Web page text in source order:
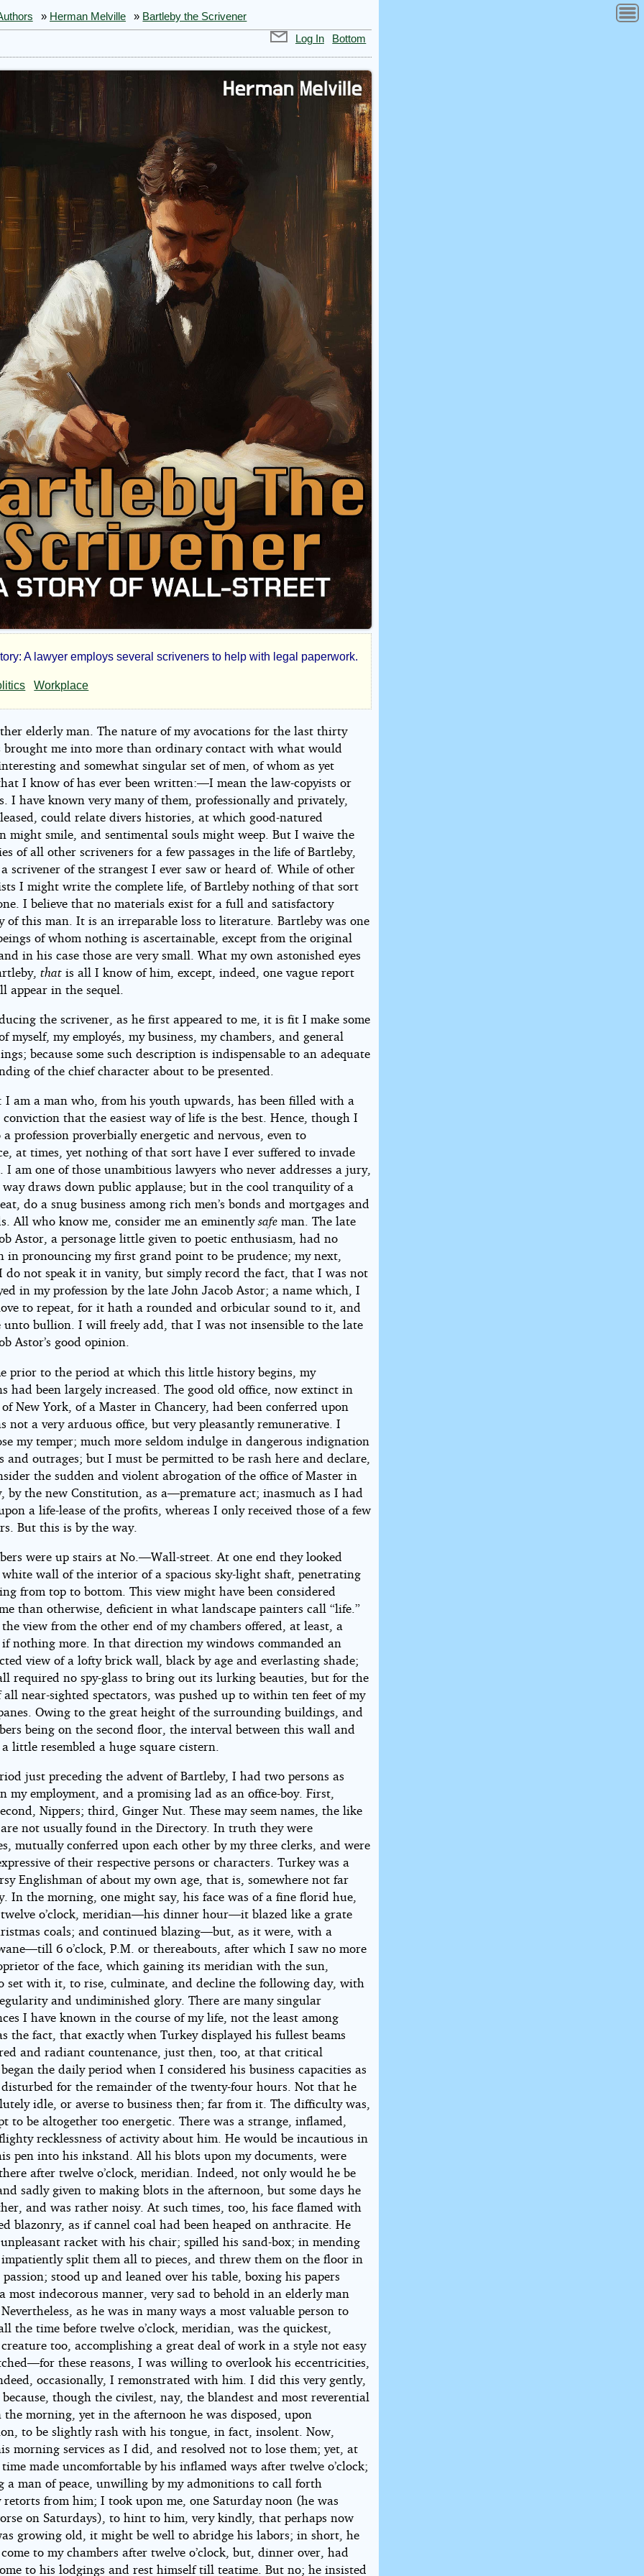
» Herman Melville » Bartleby the Scrivener
Log In
Bottom
A lawyer employs several scriveners to help with legal paperwork.
Workplace
elderly man. The nature of my avocations for the last thirty
brought me into more than ordinary contact with what would
and somewhat singular set of men, of whom as yet
I know of has ever been written:—I mean the law-copyists or
I have known very many of them, professionally and privately,
could relate divers histories, at which good-natured
might smile, and sentimental souls might weep. But I waive the
of all other scriveners for a few passages in the life of Bartleby,
scrivener of the strangest I ever saw or heard of. While of other
I might write the complete life, of Bartleby nothing of that sort
I believe that no materials exist for a full and satisfactory
of this man. It is an irreparable loss to literature. Bartleby was one
of whom nothing is ascertainable, except from the original
in his case those are very small. What my own astonished eyes
that is all I know of him, except, indeed, one vague report
appear in the sequel.
the scrivener, as he first appeared to me, it is fit I make some
myself, my employés, my business, my chambers, and general
because some such description is indispensable to an adequate
of the chief character about to be presented.
I am a man who, from his youth upwards, has been filled with a
that the easiest way of life is the best. Hence, though I
a profession proverbially energetic and nervous, even to
at times, yet nothing of that sort have I ever suffered to invade
I am one of those unambitious lawyers who never addresses a jury,
draws down public applause; but in the cool tranquility of a
do a snug business among rich men’s bonds and mortgages and
All who know me, consider me an eminentlysafe man. The late
Astor, a personage little given to poetic enthusiasm, had no
in pronouncing my first grand point to be prudence; my next,
do not speak it in vanity, but simply record the fact, that I was not
in my profession by the late John Jacob Astor; a name which, I
to repeat, for it hath a rounded and orbicular sound to it, and
unto bullion. I will freely add, that I was not insensible to the late
Astor’s good opinion.
prior to the period at which this little history begins, my
had been largely increased. The good old office, now extinct in
New York, of a Master in Chancery, had been conferred upon
not a very arduous office, but very pleasantly remunerative. I
my temper; much more seldom indulge in dangerous indignation
and outrages; but I must be permitted to be rash here and declare,
the sudden and violent abrogation of the office of Master in
by the new Constitution, as a—premature act; inasmuch as I had
a life-lease of the profits, whereas I only received those of a few
But this is by the way.
were up stairs at No.—Wall-street. At one end they looked
wall of the interior of a spacious sky-light shaft, penetrating
from top to bottom. This view might have been considered
than otherwise, deficient in what landscape painters call “life.”
view from the other end of my chambers offered, at least, a
nothing more. In that direction my windows commanded an
view of a lofty brick wall, black by age and everlasting shade;
required no spy-glass to bring out its lurking beauties, but for the
all near-sighted spectators, was pushed up to within ten feet of my
Owing to the great height of the surrounding buildings, and
being on the second floor, the interval between this wall and
little resembled a huge square cistern.
just preceding the advent of Bartleby, I had two persons as
my employment, and a promising lad as an office-boy. First,
Nippers; third, Ginger Nut. These may seem names, the like
not usually found in the Directory. In truth they were
mutually conferred upon each other by my three clerks, and were
of their respective persons or characters. Turkey was a
Englishman of about my own age, that is, somewhere not far
In the morning, one might say, his face was of a fine florid hue,
o’clock, meridian—his dinner hour—it blazed like a grate
coals; and continued blazing—but, as it were, with a
6 o’clock, P.M. or thereabouts, after which I saw no more
of the face, which gaining its meridian with the sun,
set with it, to rise, culminate, and decline the following day, with
and undiminished glory. There are many singular
I have known in the course of my life, not the least among
the fact, that exactly when Turkey displayed his fullest beams
and radiant countenance, just then, too, at that critical
the daily period when I considered his business capacities as
for the remainder of the twenty-four hours. Not that he
idle, or averse to business then; far from it. The difficulty was,
to be altogether too energetic. There was a strange, inflamed,
recklessness of activity about him. He would be incautious in
pen into his inkstand. All his blots upon my documents, were
after twelve o’clock, meridian. Indeed, not only would he be
sadly given to making blots in the afternoon, but some days he
and was rather noisy. At such times, too, his face flamed with
blazonry, as if cannel coal had been heaped on anthracite. He
racket with his chair; spilled his sand-box; in mending
impatiently split them all to pieces, and threw them on the floor in
passion; stood up and leaned over his table, boxing his papers
most indecorous manner, very sad to behold in an elderly man
as he was in many ways a most valuable person to
the time before twelve o’clock, meridian, was the quickest,
too, accomplishing a great deal of work in a style not easy
these reasons, I was willing to overlook his eccentricities,
occasionally, I remonstrated with him. I did this very gently,
because, though the civilest, nay, the blandest and most reverential
the morning, yet in the afternoon he was disposed, upon
to be slightly rash with his tongue, in fact, insolent. Now,
morning services as I did, and resolved not to lose them; yet, at
time made uncomfortable by his inflamed ways after twelve o’clock;
a man of peace, unwilling by my admonitions to call forth
retorts from him; I took upon me, one Saturday noon (he was
on Saturdays), to hint to him, very kindly, that perhaps now
growing old, it might be well to abridge his labors; in short, he
to my chambers after twelve o’clock, but, dinner over, had
to his lodgings and rest himself till teatime. But no; he insisted